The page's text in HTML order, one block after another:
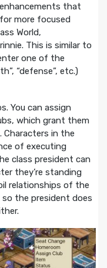
that
more focused
World,
This is similar to
one of the
“defense”, etc.)
You can assign
which grant them
in the
of executing
class president can
they’re standing
relationships of the
so the president does